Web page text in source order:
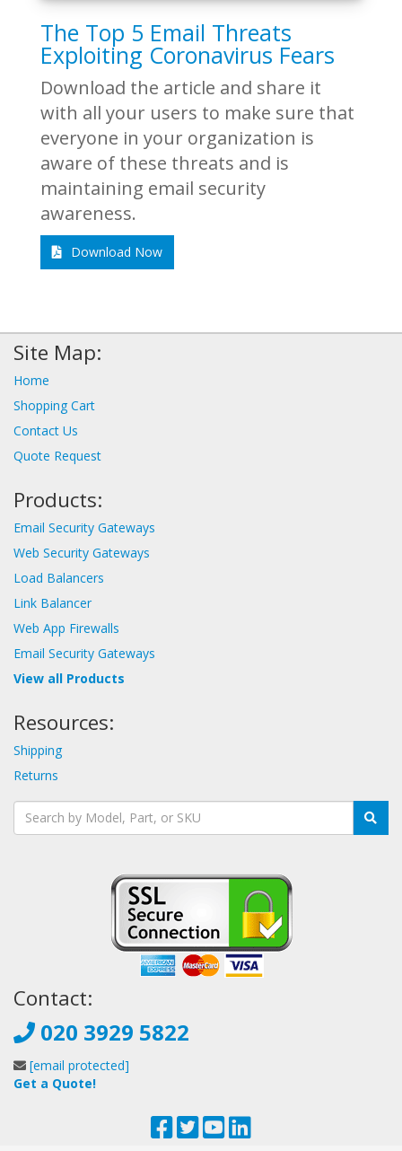
The Top 5 Email Threats
Exploiting Coronavirus Fears
Download the article and share it
with all your users to make sure that
everyone in your organization is
aware of these threats and is
maintaining email security
awareness.
Download Now
Site Map:
Home
Shopping Cart
Contact Us
Quote Request
Products:
Email Security Gateways
Web Security Gateways
Load Balancers
Link Balancer
Web App Firewalls
Email Security Gateways
View all Products
Resources:
Shipping
Returns
Contact:
020 3929 5822
[email protected]
Get a Quote!